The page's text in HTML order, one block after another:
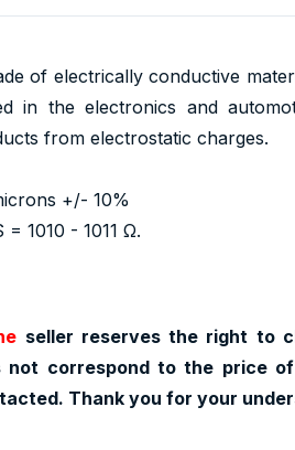
of electrically conductive
in the electronics and
from electrostatic charges.
+/- 10%
1010 - 1011 Ω.
seller reserves the right to
not correspond to the price
Thank you for your